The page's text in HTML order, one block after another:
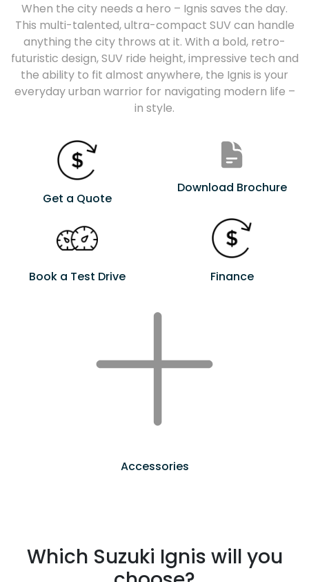
When the city needs a hero – Ignis saves the day.
This multi-talented, ultra-compact SUV can handle
anything the city throws at it. With a bold, retro-
futuristic design, SUV ride height, impressive tech and
the ability to fit almost anywhere, the Ignis is your
everyday urban warrior for navigating modern life –
in style.
Get a Quote
Download Brochure
Book a Test Drive Finance
Accessories
Which Suzuki Ignis will you